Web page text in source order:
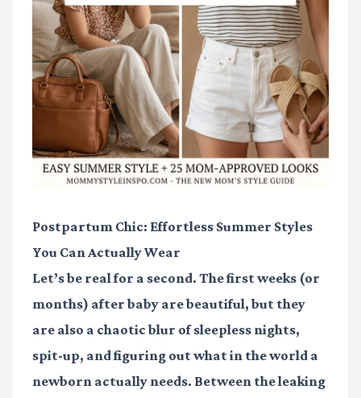
Postpartum Chic: Effortless Summer Styles
You Can Actually Wear
Let’s be real for a second. The first weeks (or
months) after baby are beautiful, but they
are also a chaotic blur of sleepless nights,
spit-up, and figuring out what in the world a
newborn actually needs. Between the leaking